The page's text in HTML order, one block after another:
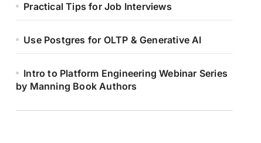
Practical Tips for Job Interviews
Use Postgres for OLTP & Generative AI
Intro to Platform Engineering Webinar Series
by Manning Book Authors